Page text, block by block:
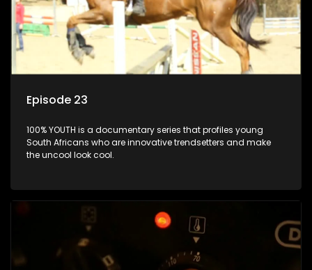
Episode 23
100% YOUTH is a documentary series that profiles young
South Africans who are innovative trendsetters and make
the uncool look cool.